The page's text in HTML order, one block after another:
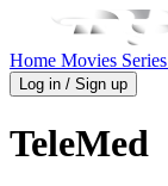
Home Movies Series
Log in / Sign up
TeleMed